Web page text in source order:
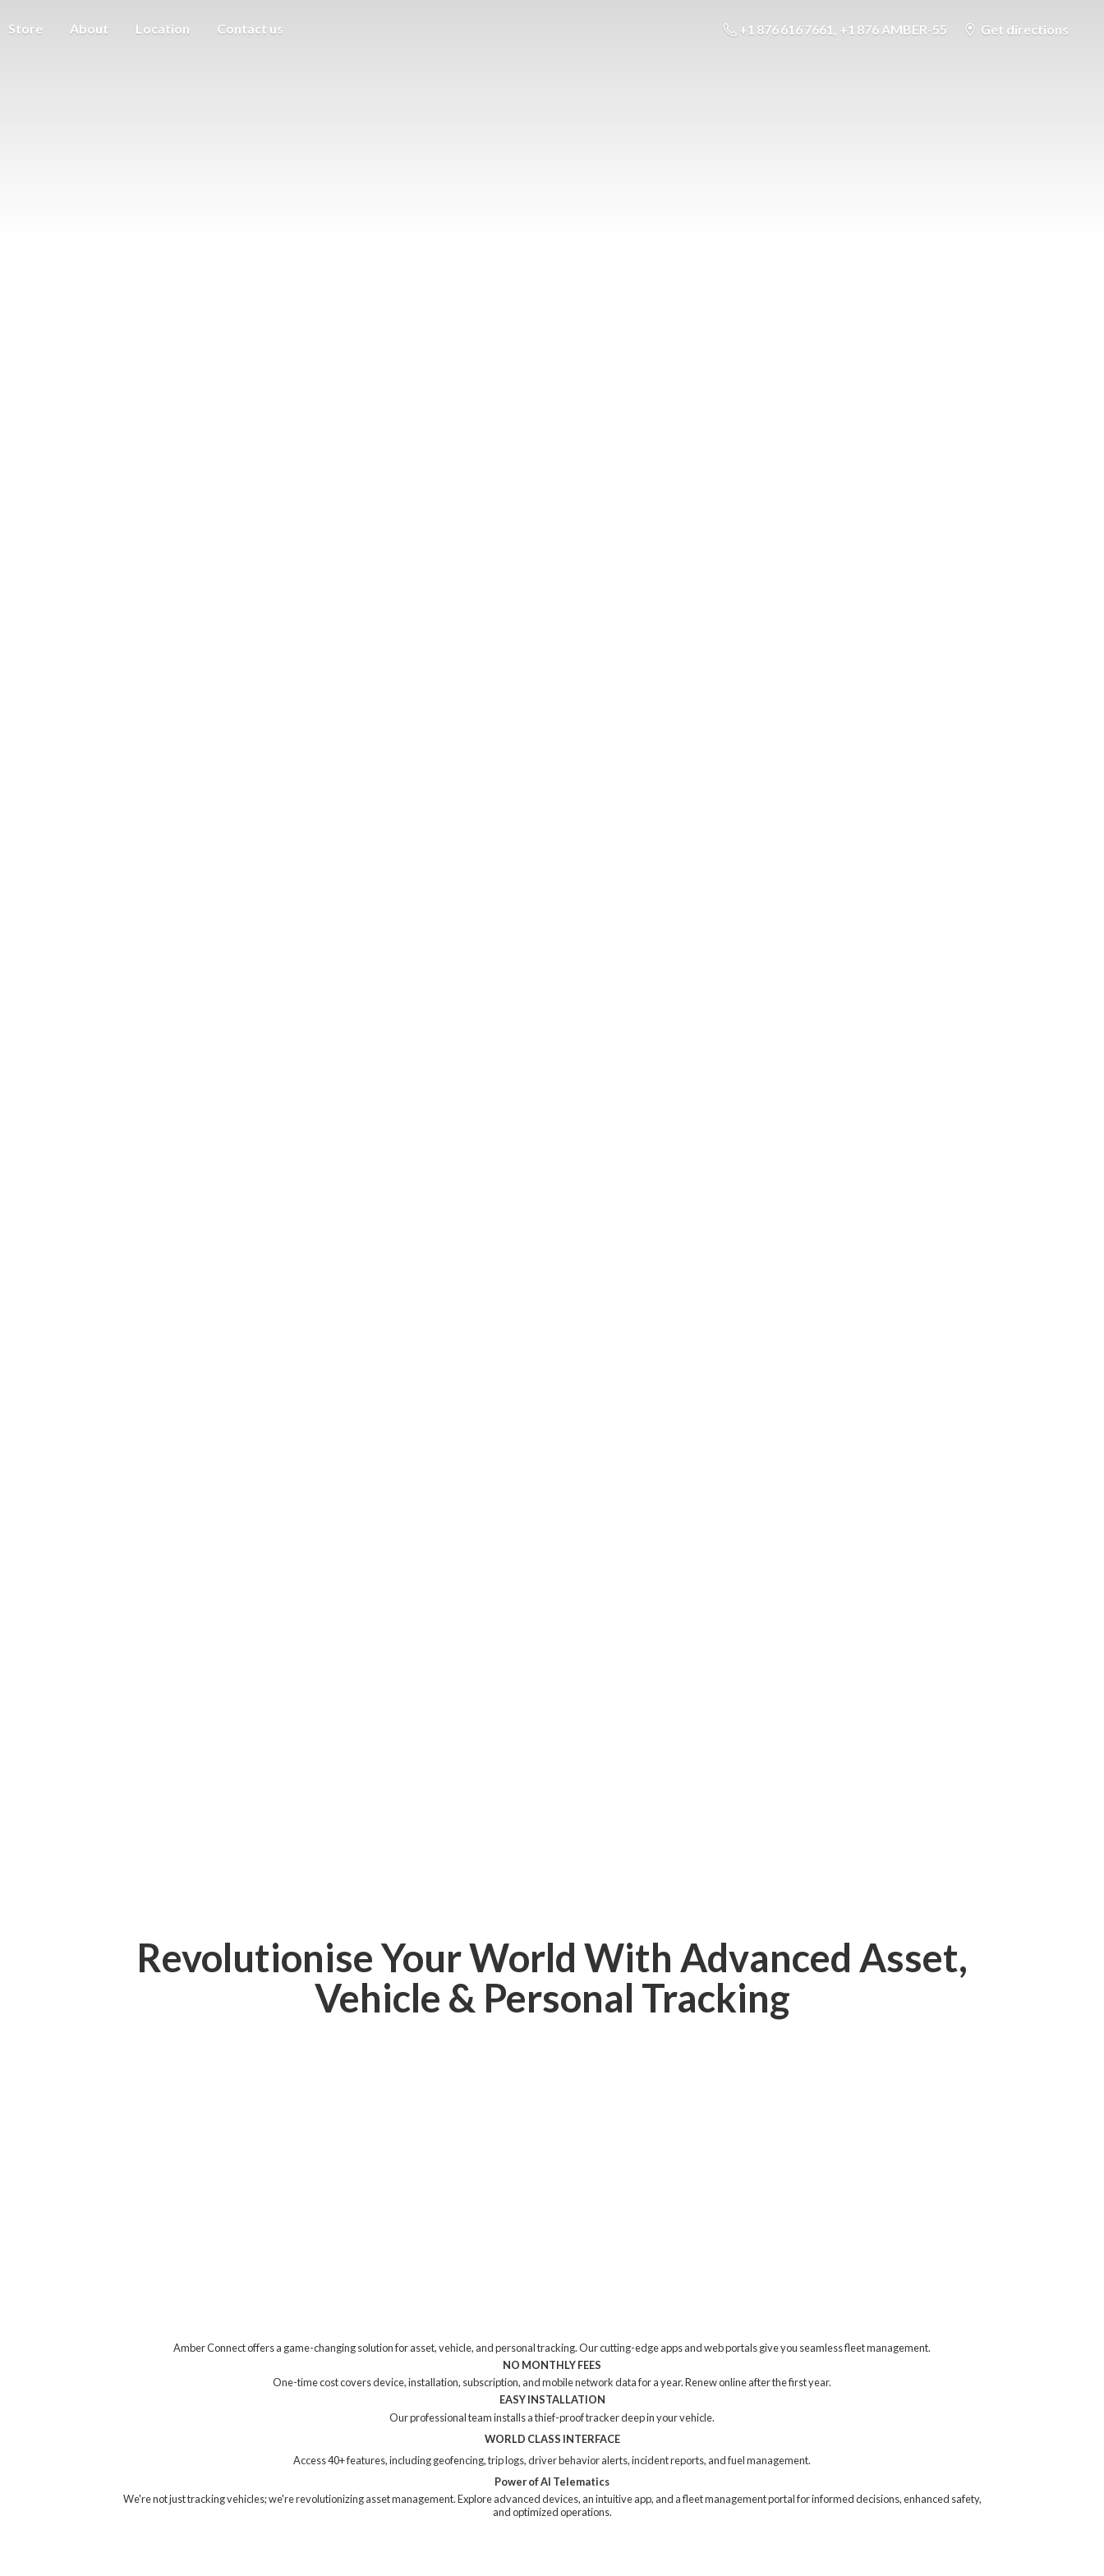
Store About Location Contact us +1 876 616 7661, +1 876 AMBER-55 Get directions
Revolutionise Your World With Advanced Asset,
Vehicle & Personal Tracking
Amber Connect offers a game-changing solution for asset, vehicle, and personal tracking. Our cutting-edge apps and web portals give you seamless fleet management.
NO MONTHLY FEES
One-time cost covers device, installation, subscription, and mobile network data for a year. Renew online after the first year.
EASY INSTALLATION
Our professional team installs a thief-proof tracker deep in your vehicle.
WORLD CLASS INTERFACE
Access 40+ features, including geofencing, trip logs, driver behavior alerts, incident reports, and fuel management.
Power of AI Telematics
We're not just tracking vehicles; we're revolutionizing asset management. Explore advanced devices, an intuitive app, and a fleet management portal for informed decisions, enhanced safety,
andoptimized operations.